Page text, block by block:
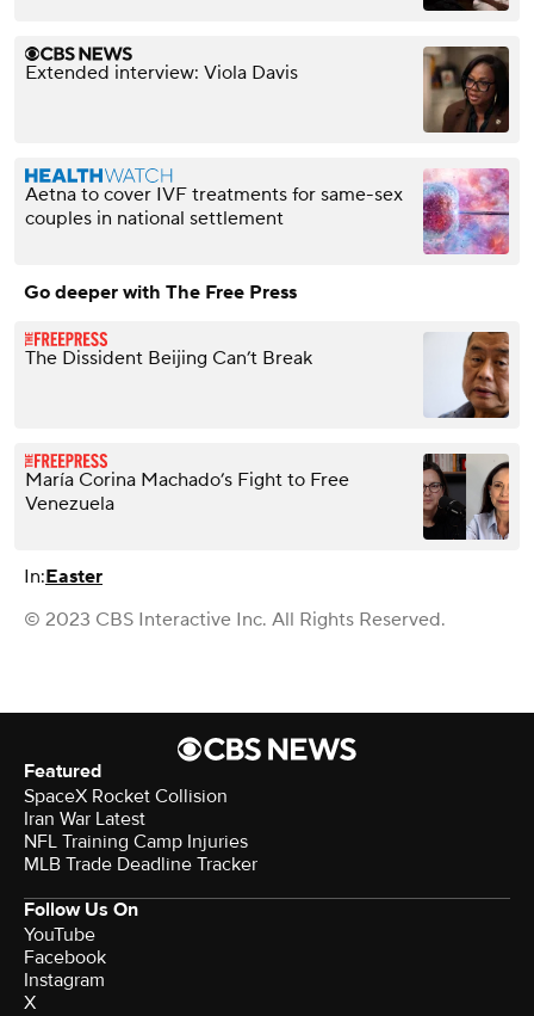
Extended interview: Viola Davis
Aetna to cover IVF treatments for same-sex
couples in national settlement
Go deeper with The Free Press
The Dissident Beijing Can’t Break
María Corina Machado’s Fight to Free
Venezuela
In:Easter
© 2023 CBS Interactive Inc. All Rights Reserved.
Featured
SpaceX Rocket Collision
Iran War Latest
NFL Training Camp Injuries
MLB Trade Deadline Tracker
Follow Us On
YouTube
Facebook
Instagram
X